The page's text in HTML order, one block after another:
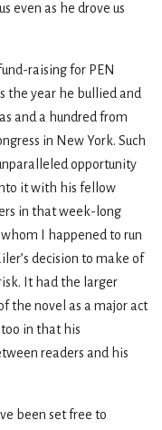
even as he drove us
raising for PEN
the year he bullied and
and a hundred from
in New York. Such
opportunity
it with his fellow
in that week-long
whom I happened to run
decision to make of
It had the larger
the novel as a major act
in that his
readers and his
been set free to